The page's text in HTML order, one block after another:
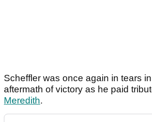
Scheffler was once again in tears
aftermath of victory as he paid
Meredith.